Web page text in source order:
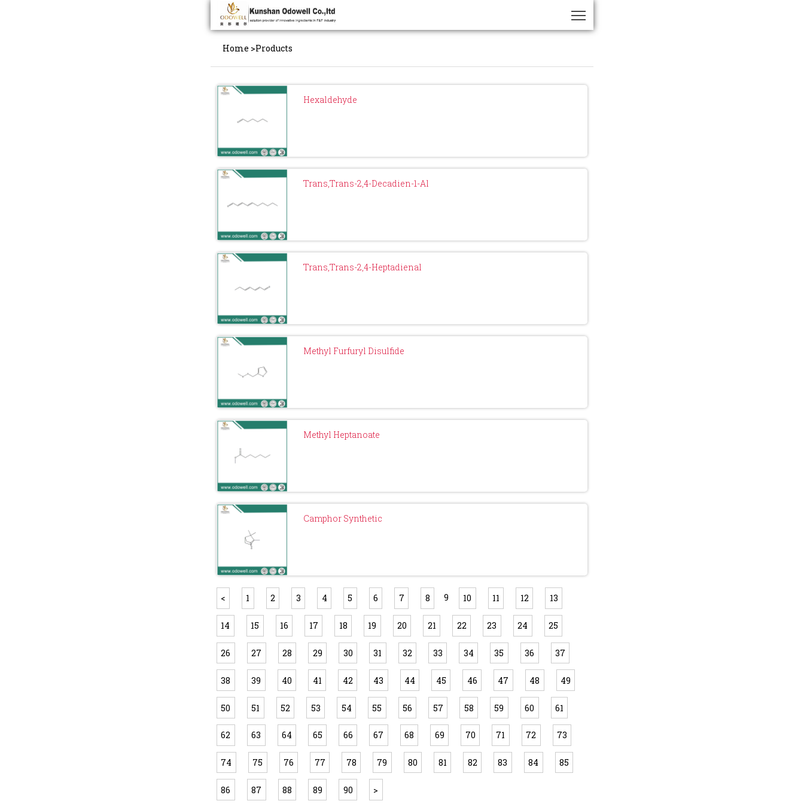
Home >Products
Hexaldehyde
Trans,Trans-2,4-Decadien-1-Al
Trans,Trans-2,4-Heptadienal
Methyl Furfuryl Disulfide
Methyl Heptanoate
Camphor Synthetic
< 1 2 3 4 5 6 7 8 9 10 11 12 13
14 15 16 17 18 19 20 21 22 23 24 25
26 27 28 29 30 31 32 33 34 35 36 37
38 39 40 41 42 43 44 45 46 47 48 49
50 51 52 53 54 55 56 57 58 59 60 61
62 63 64 65 66 67 68 69 70 71 72 73
74 75 76 77 78 79 80 81 82 83 84 85
86 87 88 89 90 >